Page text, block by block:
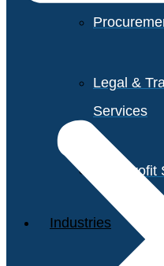
Legal &
Services
Non-Profit
Industries